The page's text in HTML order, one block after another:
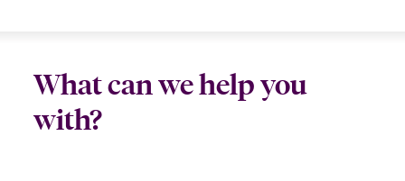
What can we help you
with?